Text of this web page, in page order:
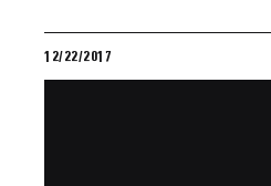
12/22/2017